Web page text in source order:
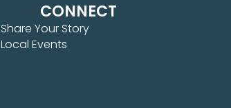
CONNECT
Share Your Story
Local Events